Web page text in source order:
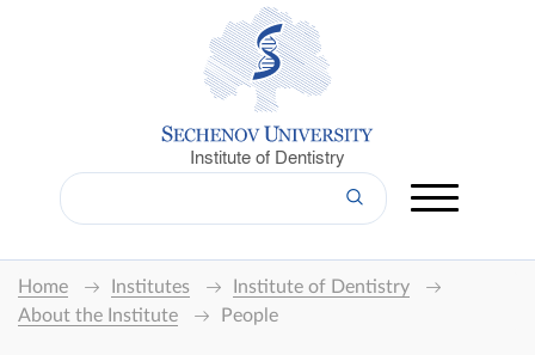
Institute of Dentistry
Home Institutes
Institute of Dentistry
About the Institute
People